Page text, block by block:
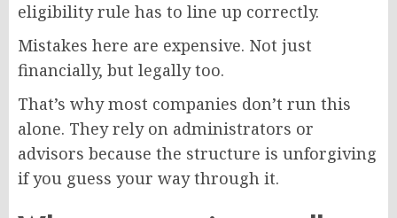
eligibility rule has to line up correctly.
Mistakes here are expensive. Not just
financially, but legally too.
That’s why most companies don’t run this
alone. They rely on administrators or
advisors because the structure is unforgiving
if you guess your way through it.